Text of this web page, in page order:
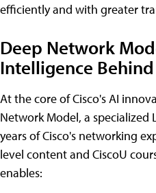
efficiently and with greater
Deep Network
Intelligence
At the core of Cisco's AI
Network Model, a specialized
years of Cisco's networking
level content and CiscoU
enables: